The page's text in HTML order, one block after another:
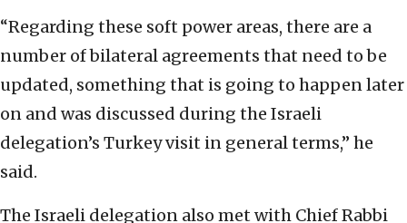
“Regarding these soft power areas, there are a
number of bilateral agreements that need to be
updated, something that is going to happen later
on and was discussed during the Israeli
delegation’s Turkey visit in general terms,” he
said.
The Israeli delegation also met with Chief Rabbi